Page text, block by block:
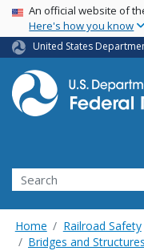
USA Banner
An official website of
Here's how you know
United States
Search
Home Railroad Safety
Bridges and